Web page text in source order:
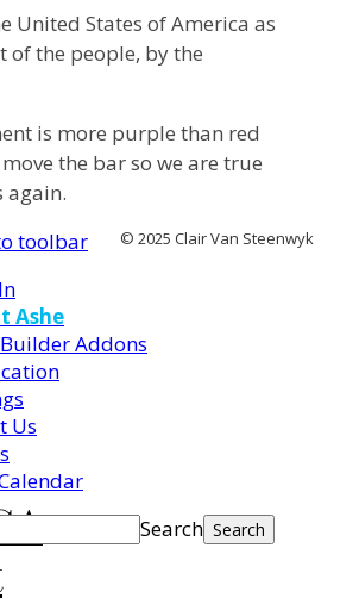
United States of America as
of the people, by the
is more purple than red
the bar so we are true
again.
© 2025 Clair Van Steenwyk
toolbar
Ashe
Addons
Us
Search